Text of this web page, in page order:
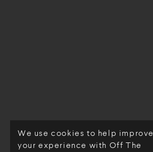
We use cookies to help improve
your experience with Off The
© Off The Loom 2026